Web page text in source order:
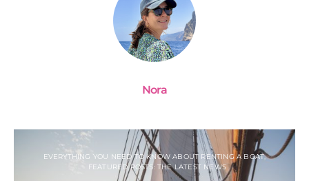
Nora
EVERYTHING YOU NEED TO KNOW ABOUT RENTING A BOAT
FEATURED POSTS: THE LATEST NEWS